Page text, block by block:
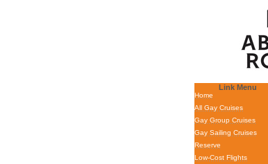
Link Menu
Home
All Gay Cruises
Gay Group Cruises
Gay Sailing Cruises
Reserve
Low-Cost Flights